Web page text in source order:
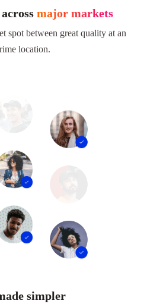
major markets
spot between great quality at an
location.
simpler